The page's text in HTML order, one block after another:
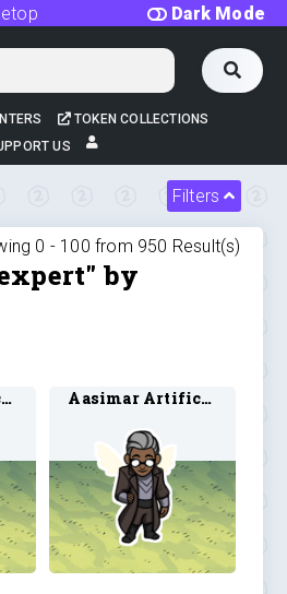
Dark Mode
TOKEN COLLECTIONS
US
Filters
0 - 100 from 950 Result(s)
by
Aasimar Artificer 3 Aasimar Artificer 4